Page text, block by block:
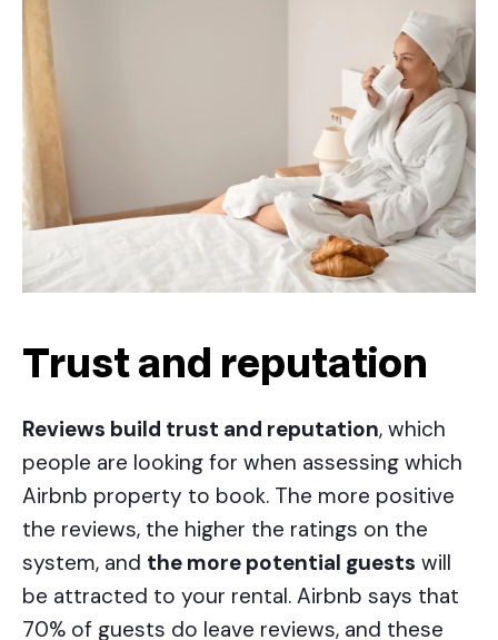
Trust and reputation
Reviews build trust and reputation, which
people are looking for when assessing which
Airbnb property to book. The more positive
the reviews, the higher the ratings on the
system, and the more potential guests will
be attracted to your rental. Airbnb says that
70% of guests do leave reviews, and these